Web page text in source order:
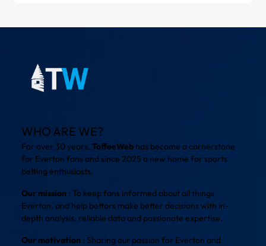
WHO ARE WE?
For over 30 years, ToffeeWeb has become a cornerstone
for Everton fans and since 2025 a new home for sports
betting enthusiasts.
Our mission : To keep fans informed about all things
Everton, and help bettors make better decisions with in-
depth analysis, reliable data and passionate expertise.
Our motivation : Sharing our passion for Everton and